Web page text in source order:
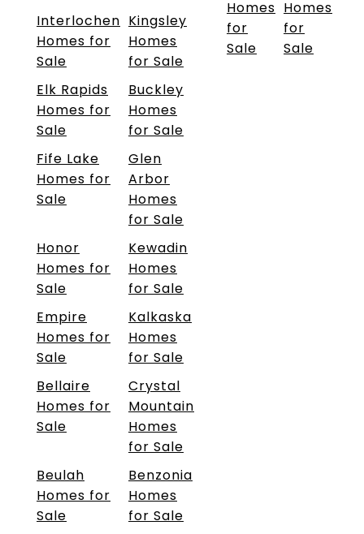
Interlochen
Homes for
Sale
Kingsley
Homes
for Sale
Elk Rapids
Homes for
Sale
Buckley
Homes
for Sale
Fife Lake
Homes for
Sale
Glen
Arbor
Homes
for Sale
Honor
Homes for
Sale
Kewadin
Homes
for Sale
Empire
Homes for
Sale
Kalkaska
Homes
for Sale
Bellaire
Homes for
Sale
Crystal
Mountain
Homes
for Sale
Beulah
Homes for
Sale
Benzonia
Homes
for Sale
Homes
for
Sale
Homes
for
Sale